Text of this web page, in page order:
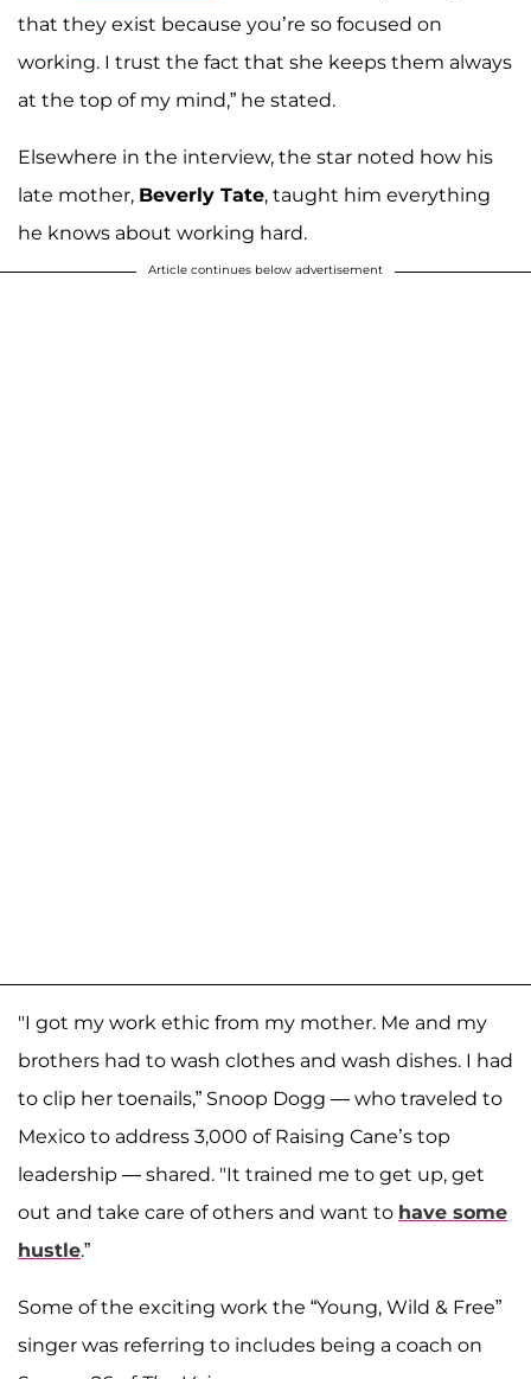
that they exist because you’re so focused on
working. I trust the fact that she keeps them always
at the top of my mind,” he stated.
Elsewhere in the interview, the star noted how his
late mother, Beverly Tate, taught him everything
he knows about working hard.
Article continues below advertisement
"I got my work ethic from my mother. Me and my
brothers had to wash clothes and wash dishes. I had
to clip her toenails,” Snoop Dogg — who traveled to
Mexico to address 3,000 of Raising Cane’s top
leadership — shared. "It trained me to get up, get
out and take care of others and want to have some
hustle.”
Some of the exciting work the “Young, Wild & Free”
singer was referring to includes being a coach on